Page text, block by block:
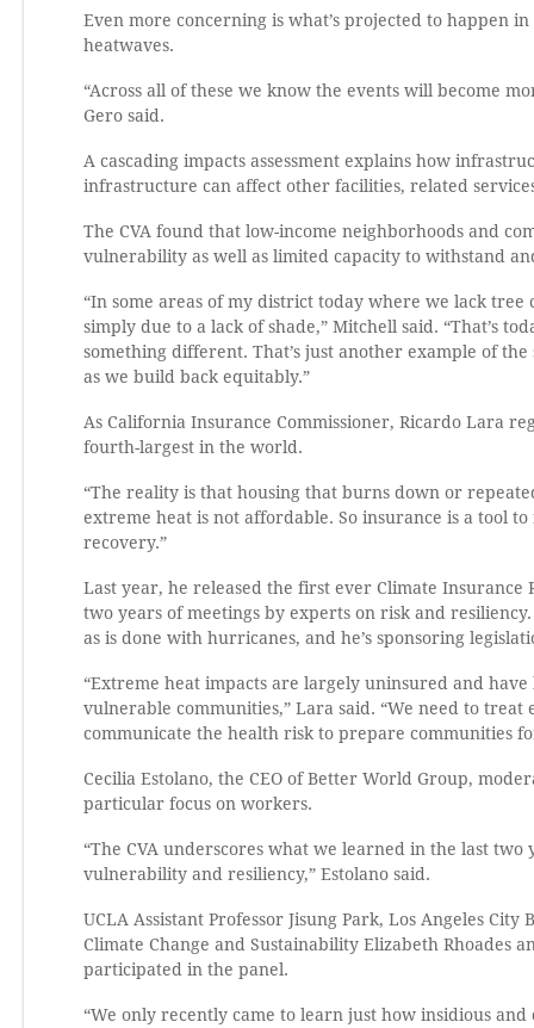
Even more concerning is what’s projected to happen
heatwaves.
“Across all of these we know the events will become
Gero said.
A cascading impacts assessment explains how
infrastructure can affect other facilities, related
The CVA found that low-income neighborhoods and
vulnerability as well as limited capacity to withstand
“In some areas of my district today where we lack
simply due to a lack of shade,” Mitchell said. “That’s
something different. That’s just another example of
as we build back equitably.”
As California Insurance Commissioner, Ricardo Lara
fourth-largest in the world.
“The reality is that housing that burns down or
extreme heat is not affordable. So insurance is a tool
recovery.”
Last year, he released the first ever Climate
two years of meetings by experts on risk and
as is done with hurricanes, and he’s sponsoring
“Extreme heat impacts are largely uninsured and
vulnerable communities,” Lara said. “We need to
communicate the health risk to prepare communities
Cecilia Estolano, the CEO of Better World Group,
particular focus on workers.
“The CVA underscores what we learned in the last
vulnerability and resiliency,” Estolano said.
UCLA Assistant Professor Jisung Park, Los Angeles
Climate Change and Sustainability Elizabeth Rhoades
participated in the panel.
“We only recently came to learn just how insidious